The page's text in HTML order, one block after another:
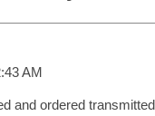
AM
and ordered